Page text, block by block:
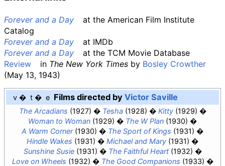
Forever and a Day at the American Film Institute
Catalog
Forever and a Day
at IMDb
Forever and a Day
at the TCM Movie Database
Review
in The New York Times by Bosley Crowther
(May 13, 1943)
v t e Films directed byVictor Saville
The Arcadians (1927) Tesha(1928) Kitty(1929)
Woman to Woman (1929) The W Plan (1930)
A Warm Corner(1930) The Sport of Kings (1931)
Hindle Wakes (1931) Michael and Mary (1931)
Sunshine Susie(1931) The Faithful Heart(1932)
Love on Wheels (1932) The Good Companions (1933)